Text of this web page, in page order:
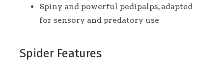
Spiny and powerful pedipalps, adapted
for sensory and predatory use
Spider Features